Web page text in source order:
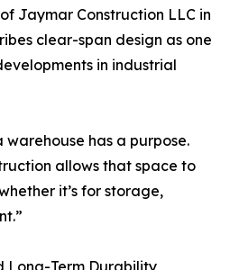
Jaymar Construction LLC in
clear-span design as one
in industrial
has a purpose.
allows that space to
it’s for storage,
Long-Term Durability